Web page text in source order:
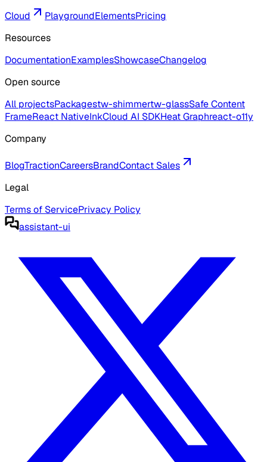
Cloud PlaygroundElementsPricing
Resources
DocumentationExamplesShowcaseChangelog
Open source
All projectsPackagestw-shimmertw-glassSafe Content
FrameReact NativeInkCloud AI SDKHeat Graphreact-o11y
Company
BlogTractionCareersBrandContact Sales
Legal
Terms of ServicePrivacy Policy
assistant-ui